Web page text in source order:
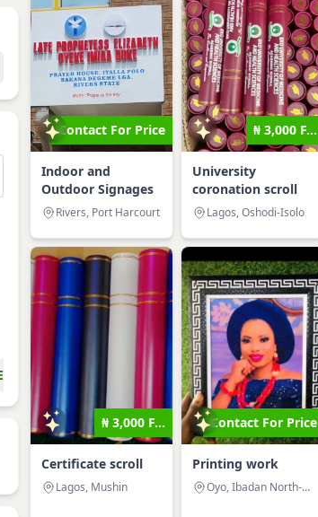
Contact For Price
Indoor and
Outdoor Signages
Rivers, Port Harcourt
₦ 3,000 F...
University
coronation scroll
Lagos, Oshodi-Isolo
₦ 3,000 F...
Certificate scroll
Lagos, Mushin
Contact For Price
Printing work
Oyo, Ibadan North-West